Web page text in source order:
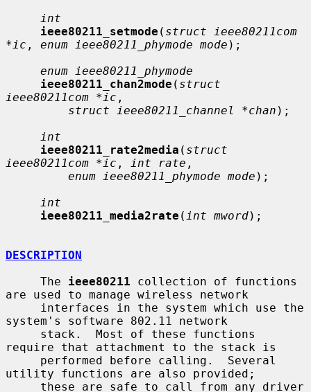
int
ieee80211_setmode ( struct ieee80211com
*ic , enum ieee80211_phymode mode );
enum ieee80211_phymode
ieee80211_chan2mode ( struct
ieee80211com *ic ,
struct ieee80211_channel *chan );
int
ieee80211_rate2media ( struct
ieee80211com *ic , int rate ,
enum ieee80211_phymode mode );
int
ieee80211_media2rate ( int mword);
DESCRIPTION
     The
ieee80211 collection of functions
are used to manage wireless network
system's software 802.11 network
require that attachment to the stack is
utility functions are also provided;